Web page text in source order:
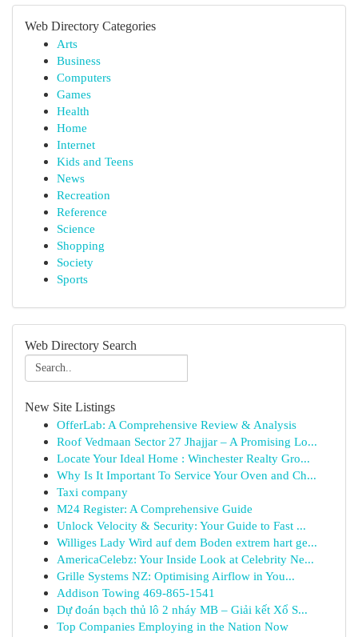
Web Directory Categories
Arts
Business
Computers
Games
Health
Home
Internet
Kids and Teens
News
Recreation
Reference
Science
Shopping
Society
Sports
Web Directory Search
New Site Listings
OfferLab: A Comprehensive Review & Analysis
Roof Vedmaan Sector 27 Jhajjar – A Promising Lo...
Locate Your Ideal Home : Winchester Realty Gro...
Why Is It Important To Service Your Oven and Ch...
Taxi company
M24 Register: A Comprehensive Guide
Unlock Velocity & Security: Your Guide to Fast ...
Williges Lady Wird auf dem Boden extrem hart ge...
AmericaCelebz: Your Inside Look at Celebrity Ne...
Grille Systems NZ: Optimising Airflow in You...
Addison Towing 469-865-1541
Dự đoán bạch thủ lô 2 nháy MB – Giải kết Xổ S...
Top Companies Employing in the Nation Now